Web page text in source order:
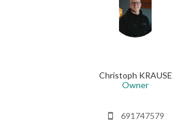
Christoph KRAUSE
Owner
691747579